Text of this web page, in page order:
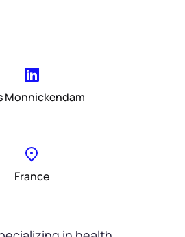
Monnickendam
France